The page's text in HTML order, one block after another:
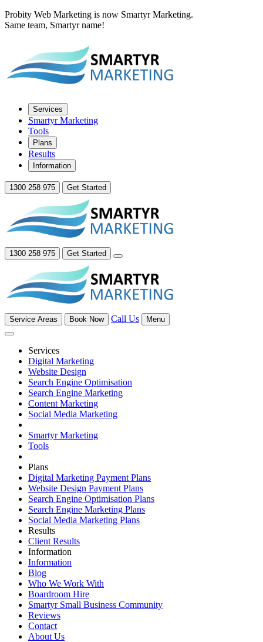
Probity Web Marketing is now Smartyr Marketing.
Same team, Smartyr name!
Services
Smartyr Marketing
Tools
Plans
Results
Information
1300 258 975 Get Started
1300 258 975 Get Started
Service Areas Book Now Call Us Menu
Services
Digital Marketing
Website Design
Search Engine Optimisation
Search Engine Marketing
Content Marketing
Social Media Marketing
Smartyr Marketing
Tools
Plans
Digital Marketing Payment Plans
Website Design Payment Plans
Search Engine Optimisation Plans
Search Engine Marketing Plans
Social Media Marketing Plans
Results
Client Results
Information
Information
Blog
Who We Work With
Boardroom Hire
Smartyr Small Business Community
Reviews
Contact
About Us